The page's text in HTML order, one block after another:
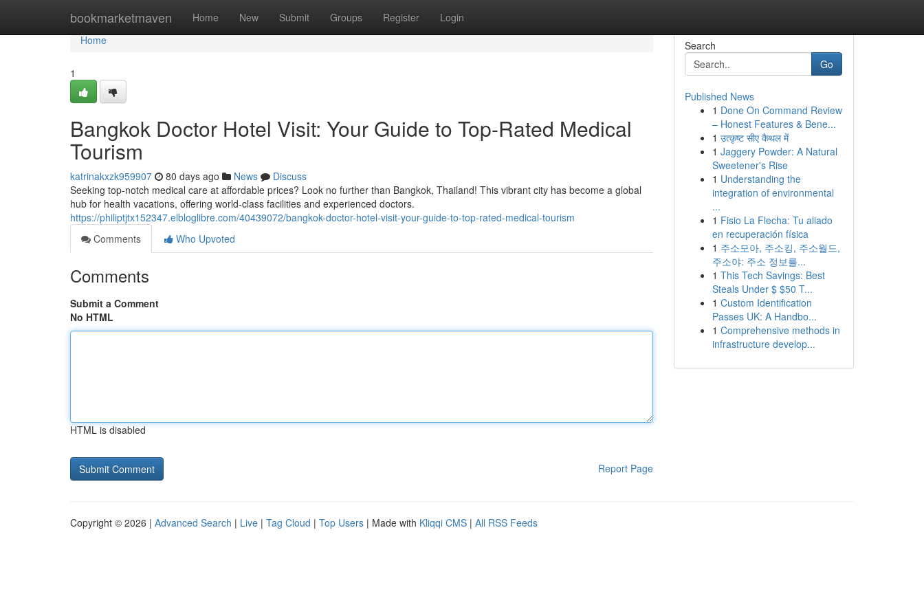
bookmarketmaven Home New Submit Groups Register Login
Home
Home
1
Bangkok Doctor Hotel Visit: Your Guide to Top-Rated Medical
Tourism
katrinakxzk959907 80 days ago News
Discuss
Seeking top-notch medical care at affordable prices? Look no further than Bangkok, Thailand! This vibrant city has become a global
hub for health vacations, offering world-class facilities and experienced doctors.
https://philiptjtx152347.elbloglibre.com/40439072/bangkok-doctor-hotel-visit-your-guide-to-top-rated-medical-tourism
Comments
Who Upvoted
Comments
Submit a Comment
No HTML
HTML is disabled
Report Page
Search
Go
Published News
1 Done On Command Review
– Honest Features & Bene...
1 उत्कृष्ट सीए कैथल में
1 Jaggery Powder: A Natural
Sweetener's Rise
1 Understanding the
integration of environmental
...
1 Fisio La Flecha: Tu aliado
en recuperación física
1 주소모아, 주소킹, 주소월드,
주소야: 주소 정보를...
1 This Tech Savings: Best
Steals Under $ $50 T...
1 Custom Identification
Passes UK: A Handbo...
1 Comprehensive methods in
infrastructure develop...
Copyright © 2026 | Advanced Search | Live | Tag Cloud | Top Users | Made with Kliqqi CMS | All RSS Feeds